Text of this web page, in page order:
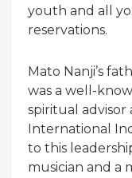
youth and all
reservations.
Mato Nanji’s
was a well-
spiritual advisor
International
to this
musician and a